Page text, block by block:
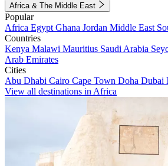
Africa & The Middle East
Popular
Africa Egypt Ghana Jordan Middle East
Countries
Kenya Malawi Mauritius Saudi Arabia
Arab Emirates
Cities
Abu Dhabi Cairo Cape Town Doha Dubai
View all destinations in Africa